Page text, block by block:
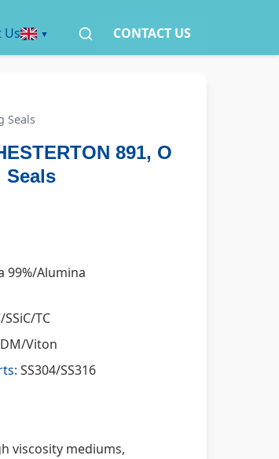
Us CONTACT US
Seals
891, O
Seals
99%/Alumina
TC
Viton
SS304/SS316
viscosity mediums,